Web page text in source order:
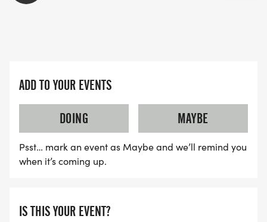
ADD TO YOUR EVENTS
DOING
MAYBE
Psst… mark an event as Maybe and we’ll remind you
when it’s coming up.
IS THIS YOUR EVENT?